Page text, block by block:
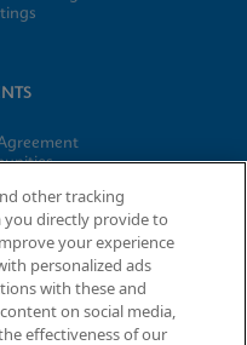
logo, GeneXpert®,
of Cepheid, registered in
countries.
other tracking
directly provide to
your experience
personalized ads
with these and
on social media,
effectiveness of our